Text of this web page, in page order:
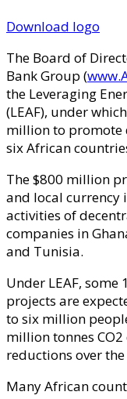
Download logo
The Board of
Bank Group (
the Leveraging
(LEAF), under
million to promote
six African
The $800 million
and local currency
activities of
companies in
and Tunisia.
Under LEAF,
projects are
to six million
million tonnes
reductions over
Many African